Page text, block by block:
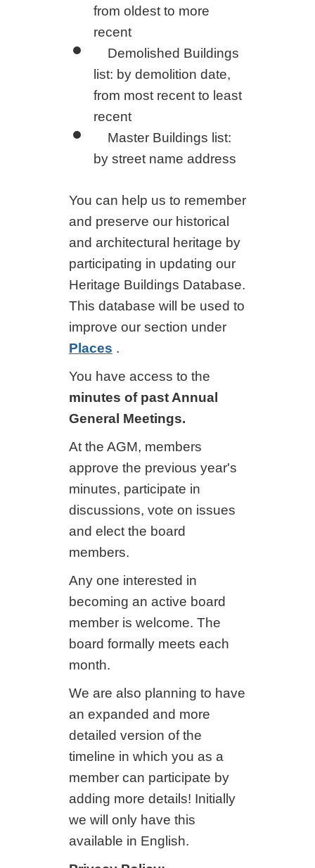
from oldest to more
recent
Demolished Buildings
list: by demolition date,
from most recent to least
recent
Master Buildings list:
by street name address
You can help us to remember
and preserve our historical
and architectural heritage by
participating in updating our
Heritage Buildings Database.
This database will be used to
improve our section under
Places .
You have access to the
minutes of past Annual
General Meetings.
At the AGM, members
approve the previous year's
minutes, participate in
discussions, vote on issues
and elect the board
members.
Any one interested in
becoming an active board
member is welcome. The
board formally meets each
month.
We are also planning to have
an expanded and more
detailed version of the
timeline in which you as a
member can participate by
adding more details! Initially
we will only have this
available in English.